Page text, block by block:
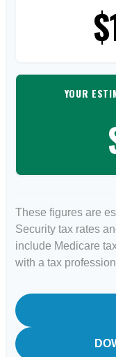
YOUR
These figures are
Security tax rates
include Medicare
with a tax